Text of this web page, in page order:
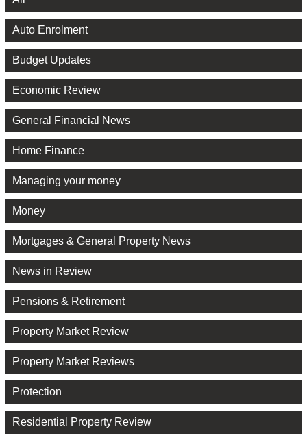
Auto Enrolment
Budget Updates
Economic Review
General Financial News
Home Finance
Managing your money
Money
Mortgages & General Property News
News in Review
Pensions & Retirement
Property Market Review
Property Market Reviews
Protection
Residential Property Review